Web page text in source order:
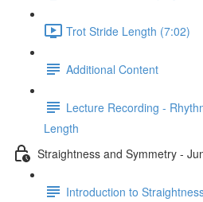
Trot Stride Length (7:02)
Additional Content
Lecture Recording -
Length
Straightness and Symmetry -
Introduction to